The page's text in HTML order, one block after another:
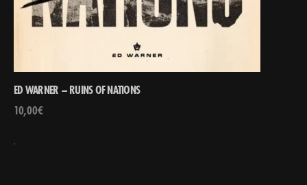
ED WARNER – RUINS OF NATIONS
10,00€